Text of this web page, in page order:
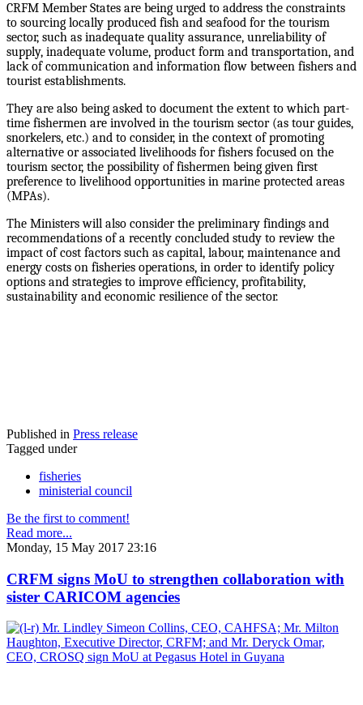
CRFM Member States are being urged to address the constraints
to sourcing locally produced fish and seafood for the tourism
sector, such as inadequate quality assurance, unreliability of
supply, inadequate volume, product form and transportation, and
lack of communication and information flow between fishers and
tourist establishments.
They are also being asked to document the extent to which part-
time fishermen are involved in the tourism sector (as tour guides,
snorkelers, etc.) and to consider, in the context of promoting
alternative or associated livelihoods for fishers focused on the
tourism sector, the possibility of fishermen being given first
preference to livelihood opportunities in marine protected areas
(MPAs).
The Ministers will also consider the preliminary findings and
recommendations of a recently concluded study to review the
impact of cost factors such as capital, labour, maintenance and
energy costs on fisheries operations, in order to identify policy
options and strategies to improve efficiency, profitability,
sustainability and economic resilience of the sector.
Published in Press release
Tagged under
fisheries
ministerial council
Be the first to comment!
Read more...
Monday, 15 May 2017 23:16
CRFM signs MoU to strengthen collaboration with
sister CARICOM agencies